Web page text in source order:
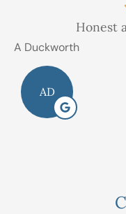
Honest
A Duckworth
AD